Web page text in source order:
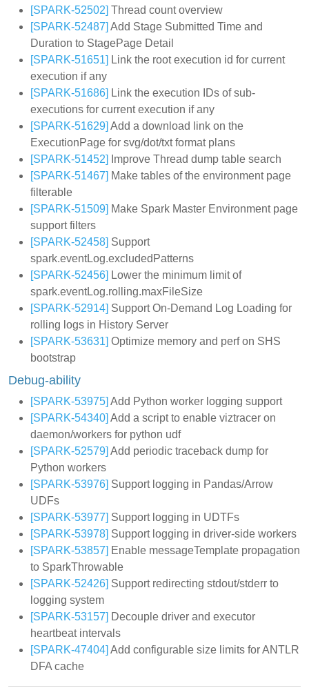
[SPARK-52502] Thread count overview
[SPARK-52487] Add Stage Submitted Time and
Duration to StagePage Detail
[SPARK-51651] Link the root execution id for current
execution if any
[SPARK-51686] Link the execution IDs of sub-
executions for current execution if any
[SPARK-51629] Add a download link on the
ExecutionPage for svg/dot/txt format plans
[SPARK-51452]
Improve Thread dump table search
[SPARK-51467] Make tables of the environment page
filterable
[SPARK-51509] Make Spark Master Environment page
support filters
[SPARK-52458] Support
spark.eventLog.excludedPatterns
[SPARK-52456] Lower the minimum limit of
spark.eventLog.rolling.maxFileSize
[SPARK-52914] Support On-Demand Log Loading for
rolling logs in History Server
[SPARK-53631] Optimize memory and perf on SHS
bootstrap
Debug-ability
[SPARK-53975] Add Python worker logging support
[SPARK-54340] Add a script to enable viztracer on
daemon/workers for python udf
[SPARK-52579] Add periodic traceback dump for
Python workers
[SPARK-53976] Support logging in Pandas/Arrow
UDFs
[SPARK-53977] Support logging in UDTFs
[SPARK-53978] Support logging in driver-side workers
[SPARK-53857] Enable messageTemplate propagation
to SparkThrowable
[SPARK-52426] Support redirecting stdout/stderr to
logging system
[SPARK-53157] Decouple driver and executor
heartbeat intervals
[SPARK-47404] Add configurable size limits for ANTLR
DFA cache